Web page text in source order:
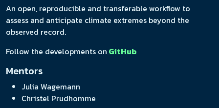
An open, reproducible and transferable workflow to
assess and anticipate climate extremes beyond the
observed record.
Follow the developments on GitHub
Mentors
Julia Wagemann
Christel Prudhomme